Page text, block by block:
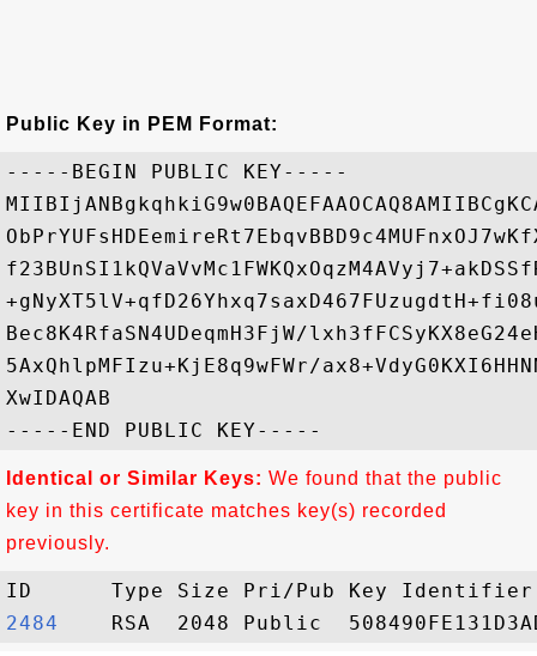
Public Key in PEM Format:
-----BEGIN PUBLIC KEY-----
Bec8K4RfaSN4UDeqmH3FjW/
5AxQhlpMFIzu+KjE8q9wFWr/
XwIDAQAB
Identical or Similar Keys: We found that the public
key in this certificate matches key(s) recorded
previously.
2484